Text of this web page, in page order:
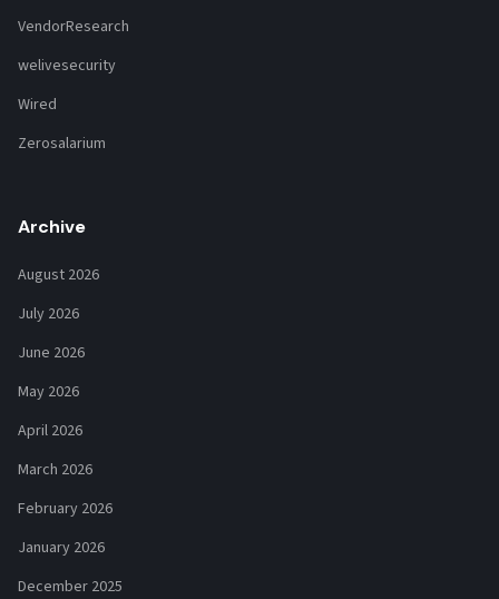
VendorResearch
welivesecurity
Wired
Zerosalarium
Archive
August 2026
July 2026
June 2026
May 2026
April 2026
March 2026
February 2026
January 2026
December 2025